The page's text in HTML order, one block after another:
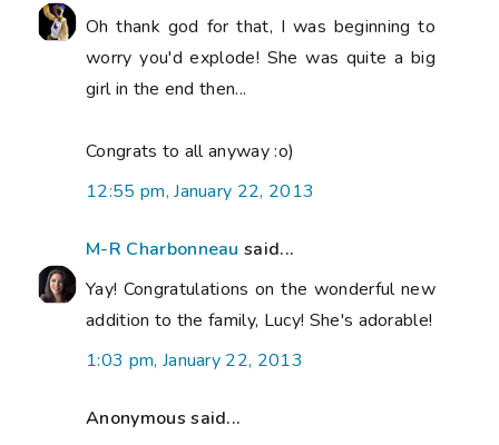
Oh thank god for that, I was beginning to
worry you'd explode! She was quite a big
girl in the end then...
Congrats to all anyway :o)
12:55 pm, January 22, 2013
M-R Charbonneau said...
Yay! Congratulations on the wonderful new
addition to the family, Lucy! She's adorable!
1:03 pm, January 22, 2013
Anonymous said...